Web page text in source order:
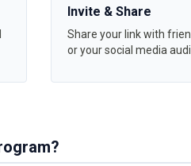
Invite & Share
Share your link with
or your social media